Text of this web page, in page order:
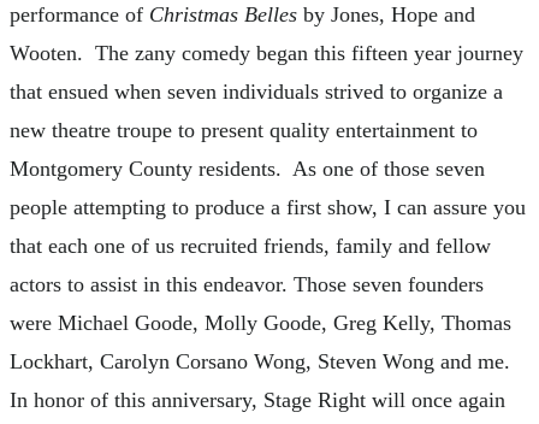
performance of Christmas Belles by Jones, Hope and
Wooten. The zany comedy began this fifteen year journey
that ensued when seven individuals strived to organize a
new theatre troupe to present quality entertainment to
Montgomery County residents. As one of those seven
people attempting to produce a first show, I can assure you
that each one of us recruited friends, family and fellow
actors to assist in this endeavor. Those seven founders
were Michael Goode, Molly Goode, Greg Kelly, Thomas
Lockhart, Carolyn Corsano Wong, Steven Wong and me.
In honor of this anniversary, Stage Right will once again